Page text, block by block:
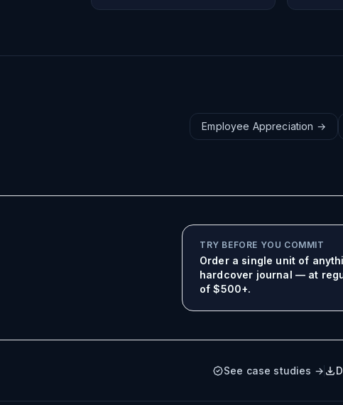
Employee Appreciation →
TRY BEFORE YOU COMMIT
Order a single unit of
hardcover journal — at
of $500+.
See case studies →